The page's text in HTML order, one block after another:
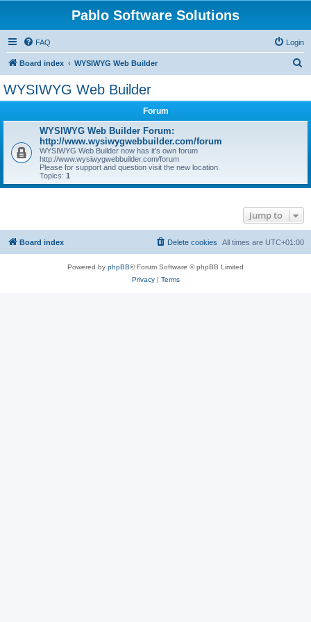
Pablo Software Solutions
FAQ Login
Board index WYSIWYG Web Builder
WYSIWYG Web Builder
Forum
WYSIWYG Web Builder Forum:
http://www.wysiwygwebbuilder.com/forum
WYSIWYG Web Builder now has it's own forum
http://www.wysiwygwebbuilder.com/forum
Please for support and question visit the new location.
Topics: 1
Jump to
Board index All times are UTC+01:00
Delete cookies
Powered by phpBB® Forum Software © phpBB Limited
Privacy| Terms